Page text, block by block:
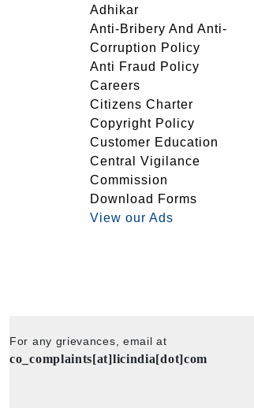
Adhikar
Anti-Bribery And Anti-
Corruption Policy
Anti Fraud Policy
Careers
Citizens Charter
Copyright Policy
Customer Education
Central Vigilance
Commission
Download Forms
View our Ads
For any grievances, email at
co_complaints[at]licindia[dot]com